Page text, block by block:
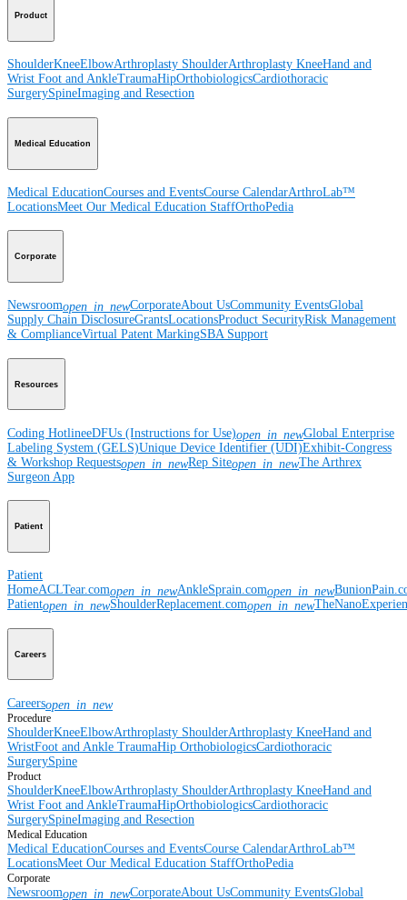
Product
ShoulderKneeElbowArthroplasty ShoulderArthroplasty KneeHand and
Wrist Foot and AnkleTraumaHipOrthobiologicsCardiothoracic
SurgerySpineImaging and Resection
Medical Education
Medical EducationCourses and EventsCourse CalendarArthroLab™
LocationsMeet Our Medical Education StaffOrthoPedia
Corporate
Newsroomopen_in_newCorporateAbout UsCommunity EventsGlobal
Supply Chain DisclosureGrantsLocationsProduct SecurityRisk Management
& ComplianceVirtual Patent MarkingSBA Support
Resources
Coding HotlineeDFUs (Instructions for Use)open_in_newGlobal Enterprise
Labeling System (GELS)Unique Device Identifier (UDI)Exhibit-Congress
& Workshop Requestsopen_in_newRep Siteopen_in_newThe Arthrex
Surgeon App
Patient
Patient
HomeACLTear.comopen_in_newAnkleSprain.comopen_in_new
Patientopen_in_newShoulderReplacement.comopen_in_new
Careers
Careersopen_in_new
Procedure
ShoulderKneeElbowArthroplasty ShoulderArthroplasty KneeHand and
WristFoot and Ankle TraumaHip OrthobiologicsCardiothoracic
SurgerySpine
Product
ShoulderKneeElbowArthroplasty ShoulderArthroplasty KneeHand and
Wrist Foot and AnkleTraumaHipOrthobiologicsCardiothoracic
SurgerySpineImaging and Resection
Medical Education
Medical EducationCourses and EventsCourse CalendarArthroLab™
LocationsMeet Our Medical Education StaffOrthoPedia
Corporate
Newsroomopen_in_newCorporateAbout UsCommunity EventsGlobal